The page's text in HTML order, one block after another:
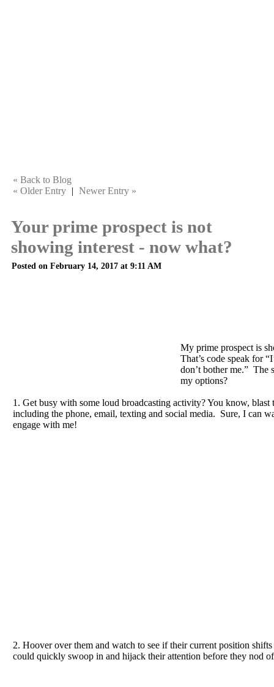
« Back to Blog
« Older Entry | Newer Entry »
Your prime prospect is not
showing interest - now what?
Posted on February 14, 2017 at 9:11 AM
My prime prospect is
That’s code speak for
don’t bother me.” The
my options?
1. Get busy with some loud broadcasting activity? You know, blast
including the phone, email, texting and social media. Sure, I can
engage with me!
2. Hoover over them and watch to see if their current position
could quickly swoop in and hijack their attention before they nod